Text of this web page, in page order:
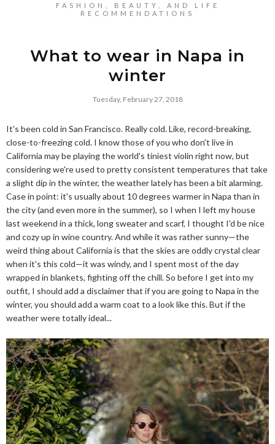
FASHION, BEAUTY, AND LIFE
RECOMMENDATIONS
What to wear in Napa in
winter
Tuesday, February 27, 2018
It's been cold in San Francisco. Really cold. Like, record-breaking,
close-to-freezing cold. I know those of you who don't live in
California may be playing the world's tiniest violin right now, but
considering we're used to pretty consistent temperatures that take
a slight dip in the winter, the weather lately has been a bit alarming.
Case in point: it's usually about 10 degrees warmer in Napa than in
the city (and even more in the summer), so I when I left my house
last weekend in a thick, long sweater and scarf, I thought I'd be nice
and cozy up in wine country. And while it was rather sunny—the
weird thing about California is that the skies are oddly crystal clear
when it's this cold—it was windy, and I spent most of the day
wrapped in blankets, fighting off the chill. So before I get into my
outfit, I should add a disclaimer that if you are going to Napa in the
winter, you should add a warm coat to a look like this. But if the
weather were totally ideal...